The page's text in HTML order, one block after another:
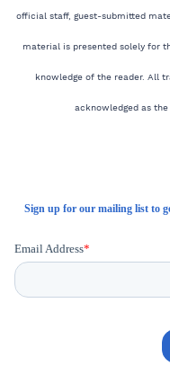
official staff, guest-submitted
material is presented solely for
knowledge of the reader. All
acknowledged as